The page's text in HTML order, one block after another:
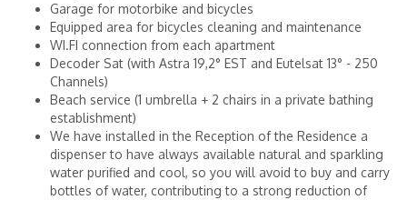
Garage for motorbike and bicycles
Equipped area for bicycles cleaning and maintenance
WI.FI connection from each apartment
Decoder Sat (with Astra 19,2° EST and Eutelsat 13° - 250
Channels)
Beach service (1 umbrella + 2 chairs in a private bathing
establishment)
We have installed in the Reception of the Residence a
dispenser to have always available natural and sparkling
water purified and cool, so you will avoid to buy and carry
bottles of water, contributing to a strong reduction of